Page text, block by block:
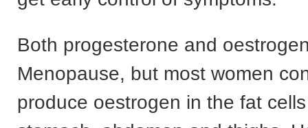
Both progesterone and
Menopause, but most women
produce oestrogen in the fat